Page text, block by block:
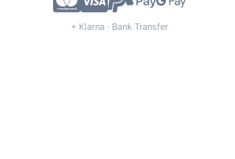
+ Klarna · Bank Transfer